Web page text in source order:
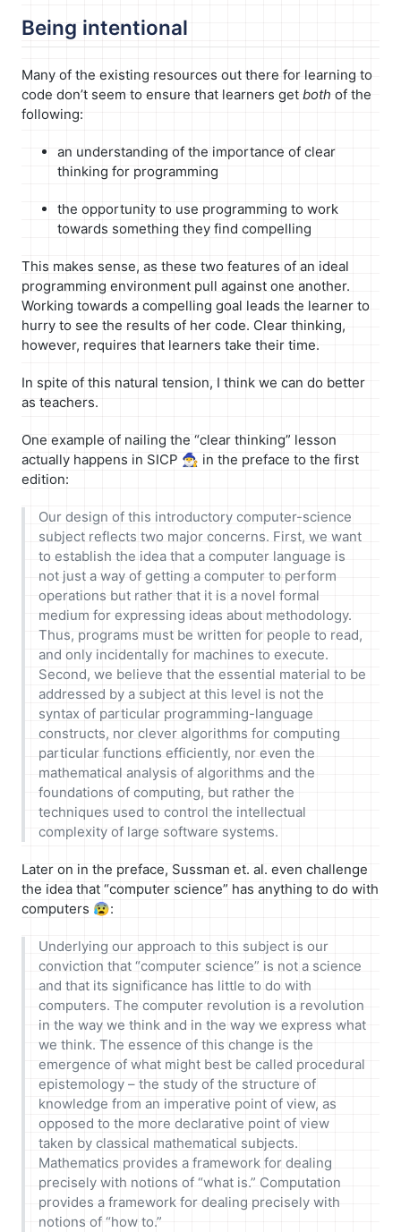
Being intentional
Many of the existing resources out there for learning to
code don’t seem to ensure that learners get both of the
following:
an understanding of the importance of clear
thinking for programming
the opportunity to use programming to work
towards something they find compelling
This makes sense, as these two features of an ideal
programming environment pull against one another.
Working towards a compelling goal leads the learner to
hurry to see the results of her code. Clear thinking,
however, requires that learners take their time.
In spite of this natural tension, I think we can do better
as teachers.
One example of nailing the “clear thinking” lesson
actually happens in SICP 🧙‍♂️ in the preface to the first
edition:
Our design of this introductory computer-science
subject reflects two major concerns. First, we want
to establish the idea that a computer language is
not just a way of getting a computer to perform
operations but rather that it is a novel formal
medium for expressing ideas about methodology.
Thus, programs must be written for people to read,
and only incidentally for machines to execute.
Second, we believe that the essential material to be
addressed by a subject at this level is not the
syntax of particular programming-language
constructs, nor clever algorithms for computing
particular functions efficiently, nor even the
mathematical analysis of algorithms and the
foundations of computing, but rather the
techniques used to control the intellectual
complexity of large software systems.
Later on in the preface, Sussman et. al. even challenge
the idea that “computer science” has anything to do with
computers 😰:
Underlying our approach to this subject is our
conviction that “computer science” is not a science
and that its significance has little to do with
computers. The computer revolution is a revolution
in the way we think and in the way we express what
we think. The essence of this change is the
emergence of what might best be called procedural
epistemology – the study of the structure of
knowledge from an imperative point of view, as
opposed to the more declarative point of view
taken by classical mathematical subjects.
Mathematics provides a framework for dealing
precisely with notions of “what is.” Computation
provides a framework for dealing precisely with
notions of “how to.”